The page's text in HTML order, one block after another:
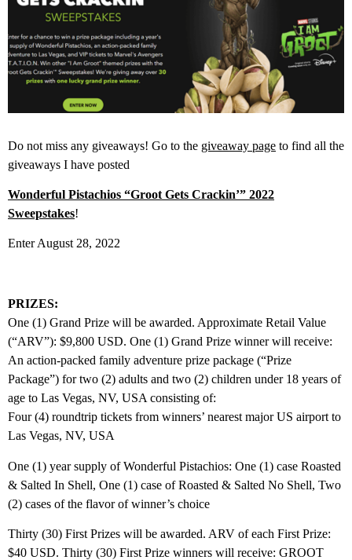
Do not miss any giveaways! Go to the giveaway page to find all the
giveaways I have posted
Wonderful Pistachios “Groot Gets Crackin’” 2022
Sweepstakes!
Enter August 28, 2022
PRIZES:
One (1) Grand Prize will be awarded. Approximate Retail Value
(“ARV”): $9,800 USD. One (1) Grand Prize winner will receive:
An action‐packed family adventure prize package (“Prize
Package”) for two (2) adults and two (2) children under 18 years of
age to Las Vegas, NV, USA consisting of:
Four (4) roundtrip tickets from winners’ nearest major US airport to
Las Vegas, NV, USA
One (1) year supply of Wonderful Pistachios: One (1) case Roasted
& Salted In Shell, One (1) case of Roasted & Salted No Shell, Two
(2) cases of the flavor of winner’s choice
Thirty (30) First Prizes will be awarded. ARV of each First Prize:
$40 USD. Thirty (30) First Prize winners will receive: GROOT